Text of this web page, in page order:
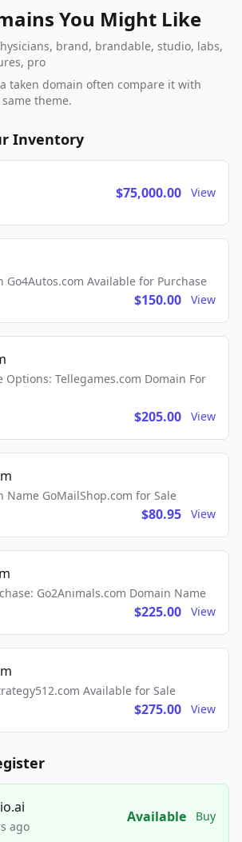
You Might Like
brand, brandable, studio, labs,
pro
taken domain often compare it with
theme.
Inventory
$75,000.00 View
Go4Autos.com Available for Purchase
$150.00 View
Options: Tellegames.com Domain For
$205.00 View
Name GoMailShop.com for Sale
$80.95 View
Go2Animals.com Domain Name
$225.00 View
Available for Sale
$275.00 View
ago
Available Buy